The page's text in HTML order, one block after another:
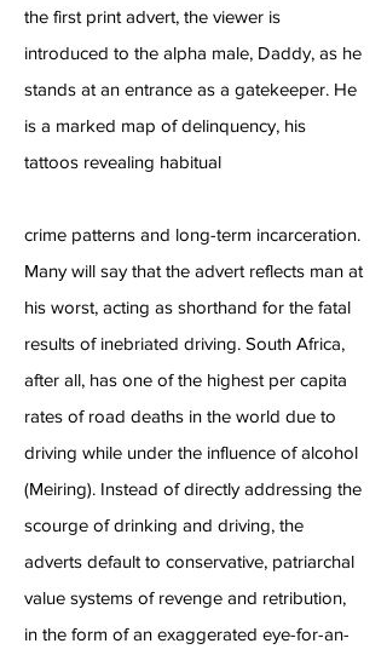
the first print advert, the viewer is
introduced to the alpha male, Daddy, as he
stands at an entrance as a gatekeeper. He
is a marked map of delinquency, his
tattoos revealing habitual
crime patterns and long-term incarceration.
Many will say that the advert reflects man at
his worst, acting as shorthand for the fatal
results of inebriated driving. South Africa,
after all, has one of the highest per capita
rates of road deaths in the world due to
driving while under the influence of alcohol
(Meiring). Instead of directly addressing the
scourge of drinking and driving, the
adverts default to conservative, patriarchal
value systems of revenge and retribution,
in the form of an exaggerated eye-for-an-